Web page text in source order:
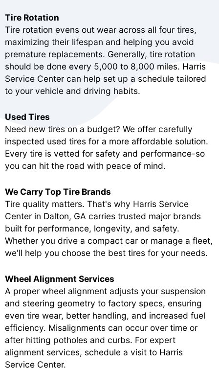
Tire Rotation
Tire rotation evens out wear across all four tires,
maximizing their lifespan and helping you avoid
premature replacements. Generally, tire rotation
should be done every 5,000 to 8,000 miles. Harris
Service Center can help set up a schedule tailored
to your vehicle and driving habits.
Used Tires
Need new tires on a budget? We offer carefully
inspected used tires for a more affordable solution.
Every tire is vetted for safety and performance-so
you can hit the road with peace of mind.
We Carry Top Tire Brands
Tire quality matters. That's why Harris Service
Center in Dalton, GA carries trusted major brands
built for performance, longevity, and safety.
Whether you drive a compact car or manage a fleet,
we'll help you choose the best tires for your needs.
Wheel Alignment Services
A proper wheel alignment adjusts your suspension
and steering geometry to factory specs, ensuring
even tire wear, better handling, and increased fuel
efficiency. Misalignments can occur over time or
after hitting potholes and curbs. For expert
alignment services, schedule a visit to Harris
Service Center.